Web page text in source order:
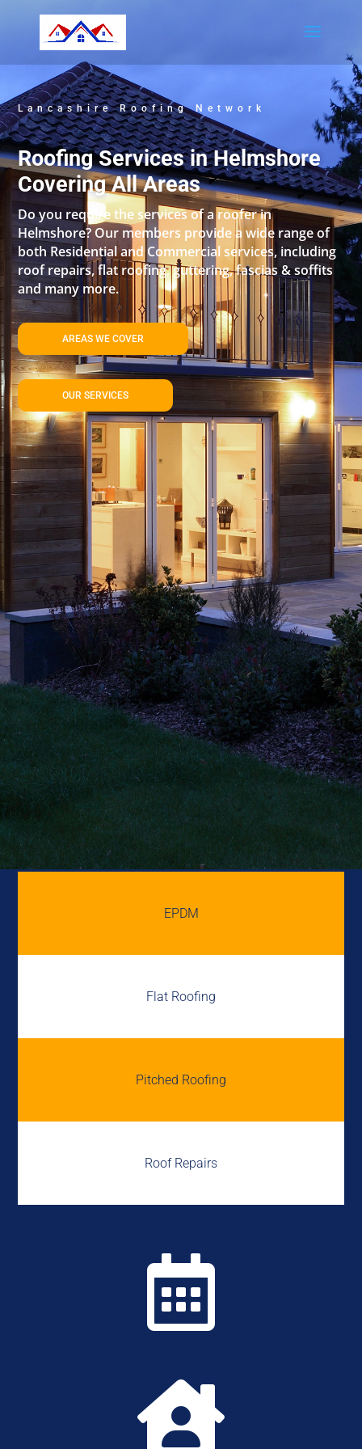
Lancashire Roofing Network
Roofing Services in Helmshore
Covering All Areas
Do you require the services of a roofer in
Helmshore? Our members provide a wide range of
both Residential and Commercial services, including
roof repairs, flat roofing, guttering, fascias & soffits
and many more.
AREAS WE COVER
OUR SERVICES
EPDM
Flat Roofing
Pitched Roofing
Roof Repairs

